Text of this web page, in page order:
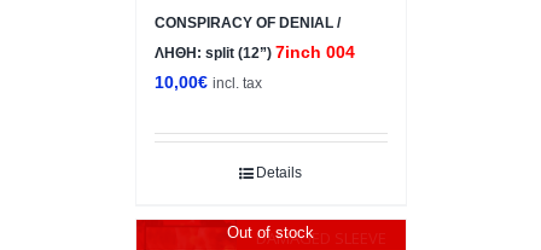
CONSPIRACY OF DENIAL /
ΛΗΘΗ: split (12”) 7inch 004
10,00€ incl. tax
Details
Out of stock
DAMAGED SLEEVE